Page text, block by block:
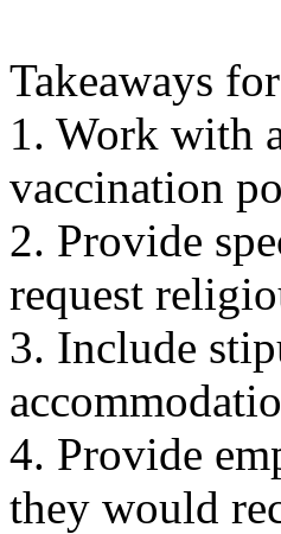
Takeaways
1. Work with
vaccination
2. Provide
request
3. Include
4. Provide
they would